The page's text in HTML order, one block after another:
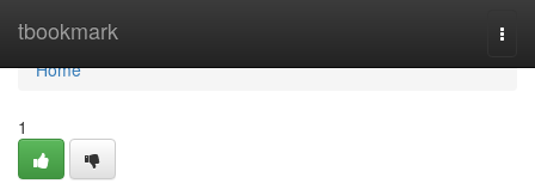
tbookmark
Home
Home
1